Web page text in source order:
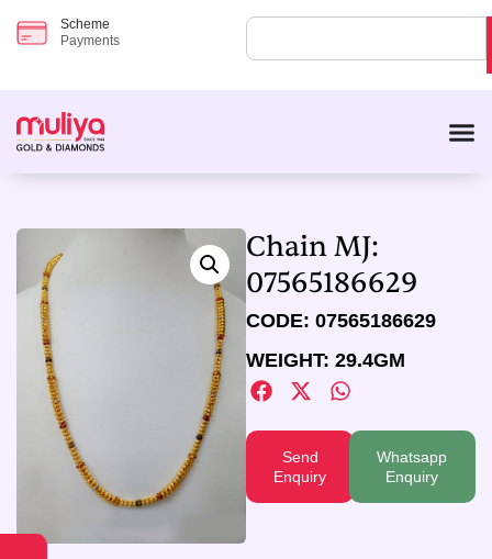
Scheme
Payments
Chain MJ:
07565186629
CODE: 07565186629
WEIGHT: 29.4GM
Send
Enquiry
Whatsapp
Enquiry